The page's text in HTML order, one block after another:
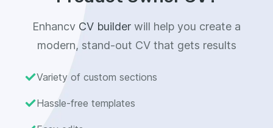
Enhancv CV builder will help you create a
modern, stand-out CV that gets results
Variety of custom sections
Hassle-free templates